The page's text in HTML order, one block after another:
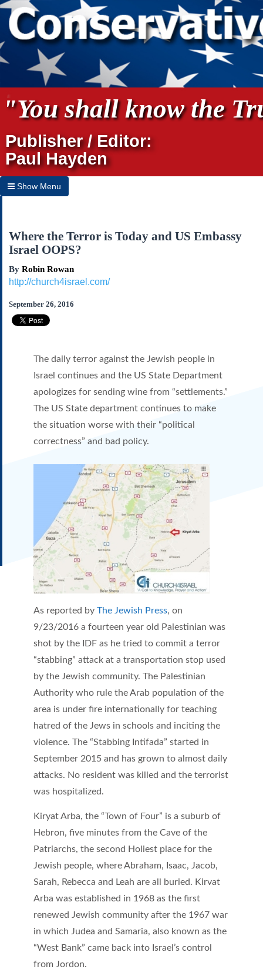
"You shall know the
Publisher / Editor:
Paul Hayden
Show Menu
Home
Archives
Subscribe
About Us
Contact Us
Links
Our Founding Documents
Declaration of
Independence
Constitution
Bill of Rights
Amendments
Where the Terror is Today and US Embassy
Israel OOPS?
By Robin Rowan
http://church4israel.com/
September 26, 2016
The daily terror against the Jewish people in
Israel continues and the US State Department
apologizes for sending wine from “settlements.”
The US State department continues to make
the situation worse with their “political
correctness” and bad policy.
As reported by The Jewish Press, on
9/23/2016 a fourteen year old Palestinian was
shot by the IDF as he tried to commit a terror
“stabbing” attack at a transportation stop used
by the Jewish community. The Palestinian
Authority who rule the Arab population of the
area is under fire internationally for teaching
hatred of the Jews in schools and inciting the
violence. The “Stabbing Intifada” started in
September 2015 and has grown to almost daily
attacks. No resident was killed and the terrorist
was hospitalized.
Kiryat Arba, the “Town of Four” is a suburb of
Hebron, five minutes from the Cave of the
Patriarchs, the second Holiest place for the
Jewish people, where Abraham, Isaac, Jacob,
Sarah, Rebecca and Leah are all buried. Kirvat
Arba was established in 1968 as the first
renewed Jewish community after the 1967 war
in which Judea and Samaria, also known as the
“West Bank” came back into Israel’s control
from Jordon.